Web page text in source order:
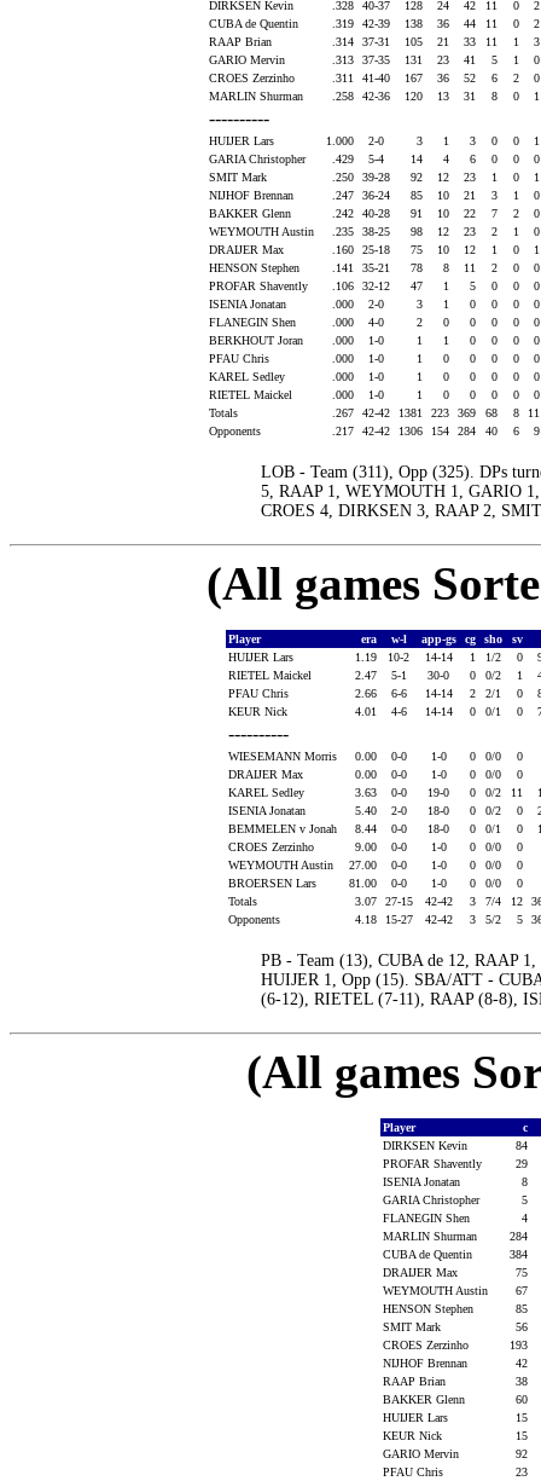
DIRKSEN Kevin
.328 40-37 128 24 42 11 0
CUBA de Quentin
.319 42-39 138 36 44 11 0
RAAP Brian
.314 37-31 105 21 33 11 1
GARIO Mervin
.313 37-35 131 23 41 5 1
CROES Zerzinho
.311 41-40 167 36 52 6 2
MARLIN Shurman
.258 42-36 120 13 31 8 0
----------
HUIJER Lars 1.000 2-0 3 1 3 0 0
GARIA Christopher
.429 5-4 14 4 6 0 0
SMIT Mark
.250 39-28 92 12 23 1 0
NIJHOF Brennan
.247 36-24 85 10 21 3 1
BAKKER Glenn
.242 40-28 91 10 22 7 2
WEYMOUTH Austin
.235 38-25 98 12 23 2 1
DRAIJER Max
.160 25-18 75 10 12 1 0
HENSON Stephen
.141 35-21 78 8 11 2 0
PROFAR Shavently
.106 32-12 47 1 5 0 0
ISENIA Jonatan
.000 2-0 3 1 0 0 0
FLANEGIN Shen
.000 4-0 2 0 0 0 0
BERKHOUT Joran
.000 1-0 1 1 0 0 0
PFAU Chris
.000 1-0 1 0 0 0 0
KAREL Sedley
.000 1-0 1 0 0 0 0
RIETEL Maickel
.000 1-0 1 0 0 0 0
Totals
.267 42-42 1381 223 369 68 8
Opponents
.217 42-42 1306 154 284 40 6
LOB - Team (311), Opp (325). DPs
5, RAAP 1, WEYMOUTH 1, GARIO
CROES 4, DIRKSEN 3, RAAP 2,
(All games
Player era w-l app-gs cg sho
sv
HUIJER Lars
1.19 10-2 14-14 1 1/2 0
RIETEL Maickel
2.47 5-1 30-0 0 0/2 1
PFAU Chris
2.66 6-6 14-14 2 2/1 0
KEUR Nick
4.01 4-6 14-14 0 0/1 0
----------
WIESEMANN Morris 0.00 0-0 1-0 0 0/0
0
DRAIJER Max
0.00 0-0 1-0 0 0/0
0
KAREL Sedley
3.63 0-0 19-0 0 0/2 11
ISENIA Jonatan
5.40 2-0 18-0 0 0/2 0
BEMMELEN v Jonah
8.44 0-0 18-0 0 0/1 0
CROES Zerzinho
9.00 0-0 1-0 0 0/0
0
WEYMOUTH Austin
27.00 0-0 1-0 0 0/0
0
BROERSEN Lars
81.00 0-0 1-0 0 0/0
0
Totals
3.07 27-15 42-42 3 7/4 12
Opponents
4.18 15-27 42-42 3 5/2 5
PB - Team (13), CUBA de 12, RAAP
HUIJER 1, Opp (15). SBA/ATT -
(6-12), RIETEL (7-11), RAAP (8-8),
(All games
Player
c
DIRKSEN Kevin
84
PROFAR Shavently
29
ISENIA Jonatan
8
GARIA Christopher
5
FLANEGIN Shen
4
MARLIN Shurman
284
CUBA de Quentin
384
DRAIJER Max
75
WEYMOUTH Austin
67
HENSON Stephen
85
SMIT Mark
56
CROES Zerzinho
193
NIJHOF Brennan
42
RAAP Brian
38
BAKKER Glenn
60
HUIJER Lars
15
KEUR Nick
15
GARIO Mervin
92
PFAU Chris
23